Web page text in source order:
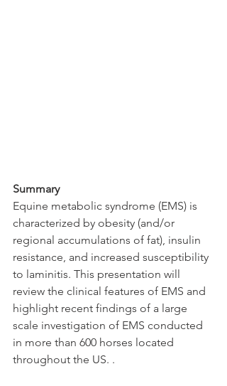
Summary
Equine metabolic syndrome (EMS) is
characterized by obesity (and/or
regional accumulations of fat), insulin
resistance, and increased susceptibility
to laminitis. This presentation will
review the clinical features of EMS and
highlight recent findings of a large
scale investigation of EMS conducted
in more than 600 horses located
throughout the US. .